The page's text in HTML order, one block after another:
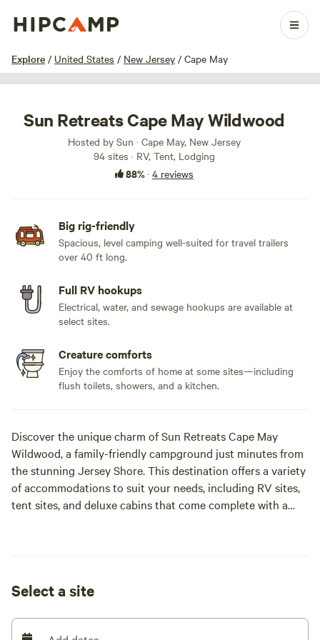
Explore / United States / New Jersey / Cape May
1 / 50
Sun Retreats Cape May Wildwood
Hosted by Sun · Cape May, New Jersey
94 sites · RV, Tent, Lodging
88%· 4 reviews
Big rig-friendly
Spacious, level camping well-suited for travel trailers
over 40 ft long.
Full RV hookups
Electrical, water, and sewage hookups are available at
select sites.
Creature comforts
Enjoy the comforts of home at some sites—including
flush toilets, showers, and a kitchen.
Discover the unique charm of Sun Retreats Cape May
Wildwood, a family-friendly campground just minutes from
the stunning Jersey Shore. This destination offers a variety
of accommodations to suit your needs, including RV sites,
tent sites, and deluxe cabins that come complete with a
The campground is designed to provide a fun and relaxing
Just a short drive away, explore the picturesque town of
Select a site